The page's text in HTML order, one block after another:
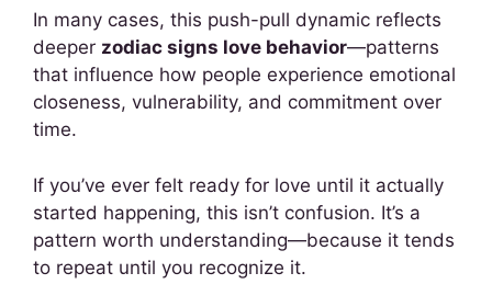
In many cases, this push-pull dynamic reflects
deeper zodiac signs love behavior—patterns
that influence how people experience emotional
closeness, vulnerability, and commitment over
time.
If you’ve ever felt ready for love until it actually
started happening, this isn’t confusion. It’s a
pattern worth understanding—because it tends
to repeat until you recognize it.